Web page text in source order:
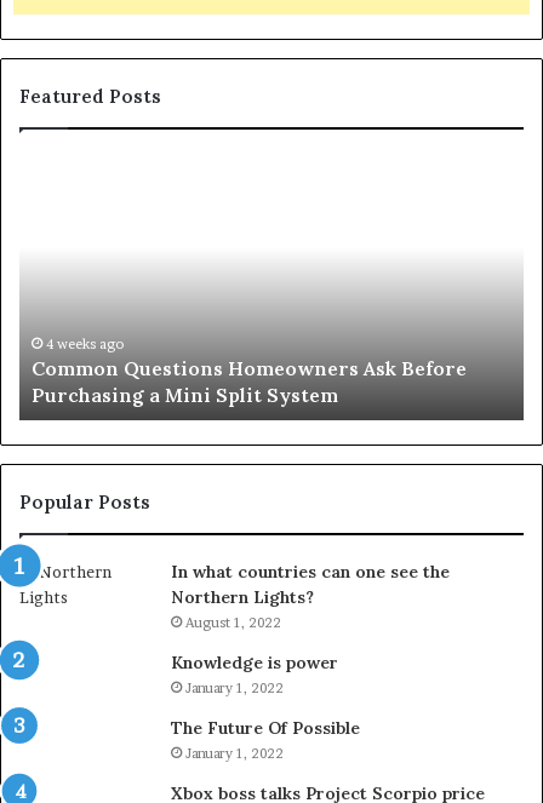
Featured Posts
Mini
Split
System
4 weeks ago
Common Questions Homeowners Ask Before
Purchasing a Mini Split System
Popular Posts
In what countries can one see the
Northern Lights?
August 1, 2022
Knowledge is power
January 1, 2022
The Future Of Possible
January 1, 2022
Xbox boss talks Project Scorpio price